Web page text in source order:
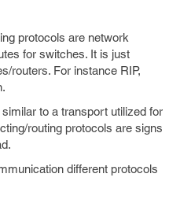
protocols are network
for switches. It is just
routers. For instance RIP,
to a transport utilized for
routing protocols are signs
different protocols